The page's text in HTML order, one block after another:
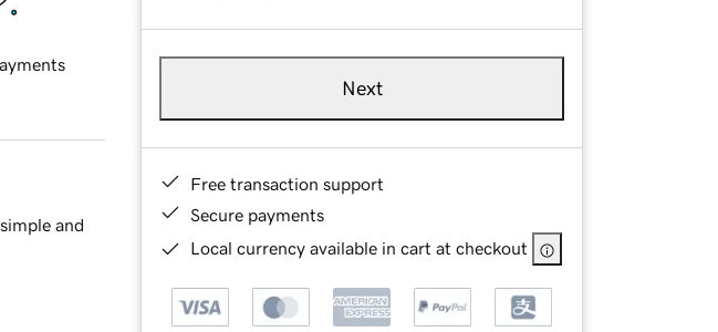
Next
Free transaction support
Secure payments
Local currency available in cart at checkout
and